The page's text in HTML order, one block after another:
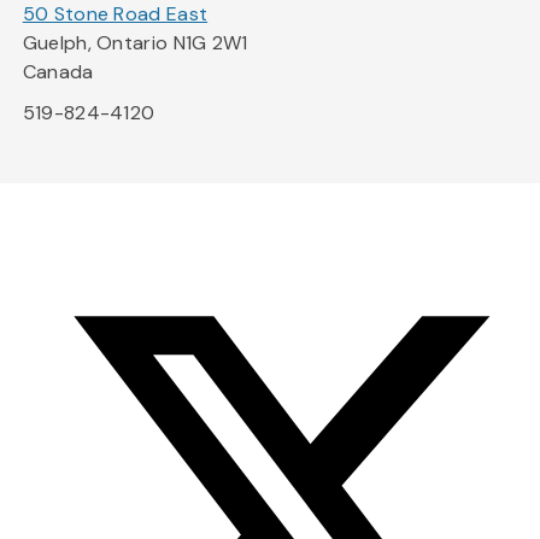
50 Stone Road East
Guelph, Ontario N1G 2W1
Canada
519-824-4120